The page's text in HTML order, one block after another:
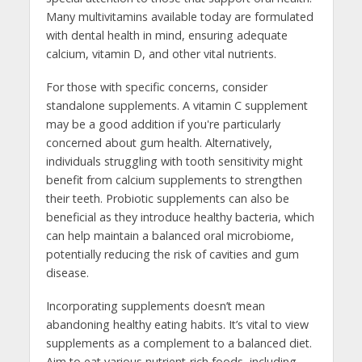
Many multivitamins available today are formulated
with dental health in mind, ensuring adequate
calcium, vitamin D, and other vital nutrients.
For those with specific concerns, consider
standalone supplements. A vitamin C supplement
may be a good addition if you're particularly
concerned about gum health. Alternatively,
individuals struggling with tooth sensitivity might
benefit from calcium supplements to strengthen
their teeth. Probiotic supplements can also be
beneficial as they introduce healthy bacteria, which
can help maintain a balanced oral microbiome,
potentially reducing the risk of cavities and gum
disease.
Incorporating supplements doesn’t mean
abandoning healthy eating habits. It’s vital to view
supplements as a complement to a balanced diet.